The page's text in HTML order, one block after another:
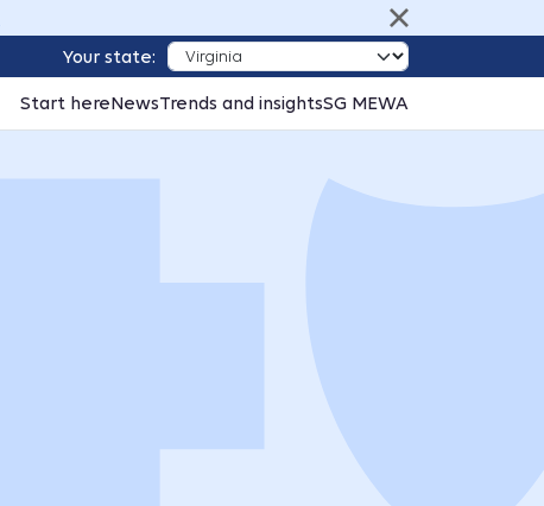
Your state:
Start hereNewsTrends and insightsSG MEWA